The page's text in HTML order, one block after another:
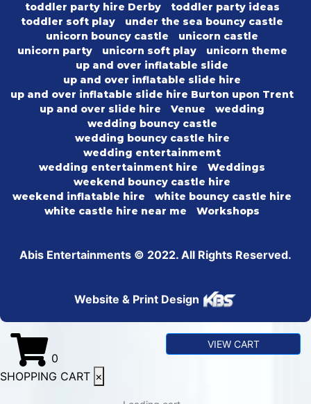
toddler party hire Derby
toddler party ideas
toddler soft play
under the sea bouncy castle
unicorn bouncy castle
unicorn castle
unicorn party
unicorn soft play
unicorn theme
up and over inflatable slide
up and over inflatable slide hire
up and over inflatable slide hire Burton upon Trent
up and over slide hire
Venue
wedding
wedding bouncy castle
wedding bouncy castle hire
wedding entertainmemt
wedding entertainment hire
Weddings
weekend bouncy castle hire
weekend inflatable hire
white bouncy castle hire
white castle hire near me
Workshops
Abis Entertainments © 2022. All Rights Reserved.
Website & Print Design
0
VIEW CART
SHOPPING CART ×